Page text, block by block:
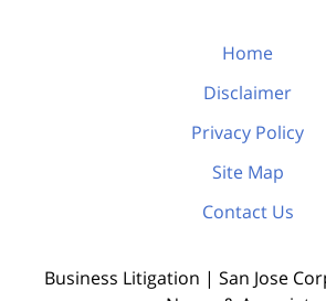
Home
Disclaimer
Privacy Policy
Site Map
Contact Us
Business Litigation | San Jose